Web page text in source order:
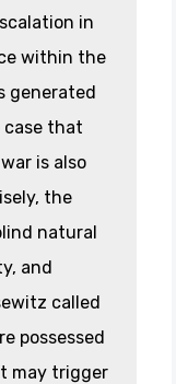
in
within the
generated
case that
is also
the
natural
and
called
possessed
may trigger